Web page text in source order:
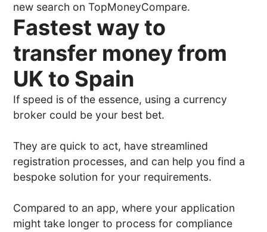
new search on TopMoneyCompare.
Fastest way to
transfer money from
UK to Spain
If speed is of the essence, using a currency
broker could be your best bet.
They are quick to act, have streamlined
registration processes, and can help you find a
bespoke solution for your requirements.
Compared to an app, where your application
might take longer to process for compliance